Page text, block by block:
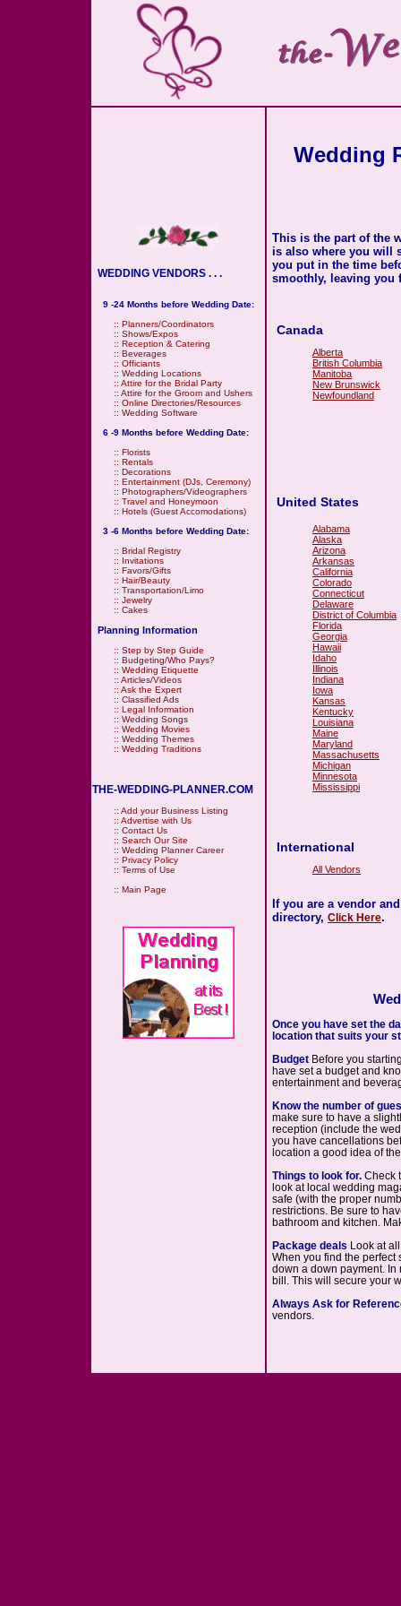
WEDDING VENDORS . . .
9 -24 Months before Wedding Date:
:: Planners/Coordinators
:: Shows/Expos
:: Reception & Catering
:: Beverages
:: Officiants
:: Wedding Locations
:: Attire for the Bridal Party
:: Attire for the Groom and Ushers
:: Online Directories/Resources
:: Wedding Software
6 -9 Months before Wedding Date:
:: Florists
:: Rentals
:: Decorations
:: Entertainment (DJs, Ceremony)
:: Photographers/Videographers
:: Travel and Honeymoon
:: Hotels (Guest Accomodations)
3 -6 Months before Wedding Date:
:: Bridal Registry
:: Invitations
:: Favors/Gifts
:: Hair/Beauty
:: Transportation/Limo
:: Jewelry
:: Cakes
Planning Information
:: Step by Step Guide
:: Budgeting/Who Pays?
:: Wedding Etiquette
:: Articles/Videos
:: Ask the Expert
:: Classified Ads
:: Legal Information
:: Wedding Songs
:: Wedding Movies
:: Wedding Themes
:: Wedding Traditions
THE-WEDDING-PLANNER.COM
:: Add your Business Listing
:: Advertise with Us
:: Contact Us
:: Search Our Site
:: Wedding Planner Career
:: Privacy Policy
:: Terms of Use
:: Main Page
Wedding
This is the part of the
is also where you will
you put in the time
smoothly, leaving you
Canada
Alberta
British Columbia
Manitoba
New Brunswick
Newfoundland
United States
Alabama
Alaska
Arizona
Arkansas
California
Colorado
Connecticut
Delaware
District of Columbia
Florida
Georgia
Hawaii
Idaho
Illinois
Indiana
Iowa
Kansas
Kentucky
Louisiana
Maine
Maryland
Massachusetts
Michigan
Minnesota
Mississippi
International
All Vendors
If you are a vendor
directory, Click Here.
Once you have set the
location that suits your
Budget Before you
have set a budget and
entertainment and
Know the number of
make sure to have a
reception (include the
you have cancellations
location a good idea of
Things to look for. Check
look at local wedding
safe (with the proper
restrictions. Be sure to
bathroom and kitchen.
Package deals Look at
When you find the perfect
down a down payment. In
bill. This will secure your
Always Ask for
vendors.